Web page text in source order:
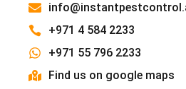
+971 4 584 2233
+971 55 796 2233
Find us on google maps